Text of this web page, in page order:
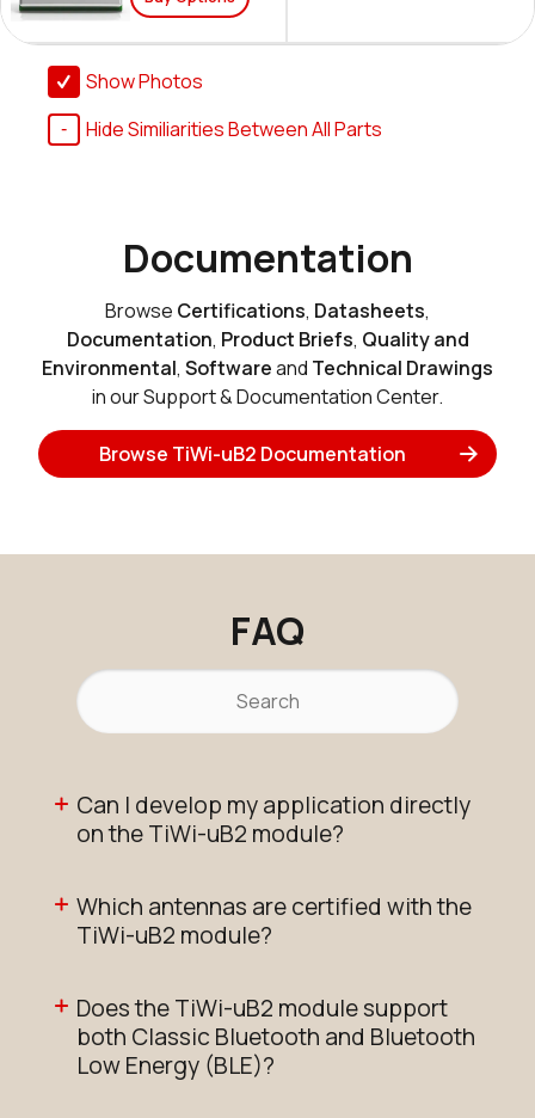
Show Photos
Hide Similiarities Between All Parts
Documentation
Browse Certifications, Datasheets,
Documentation, Product Briefs, Quality and
Environmental, Softwareand Technical Drawings
in our Support & Documentation Center.
Browse TiWi-uB2 Documentation
FAQ
Can I develop my application directly
on the TiWi-uB2 module?
Which antennas are certified with the
TiWi-uB2 module?
Does the TiWi-uB2 module support
both Classic Bluetooth and Bluetooth
Low Energy (BLE)?